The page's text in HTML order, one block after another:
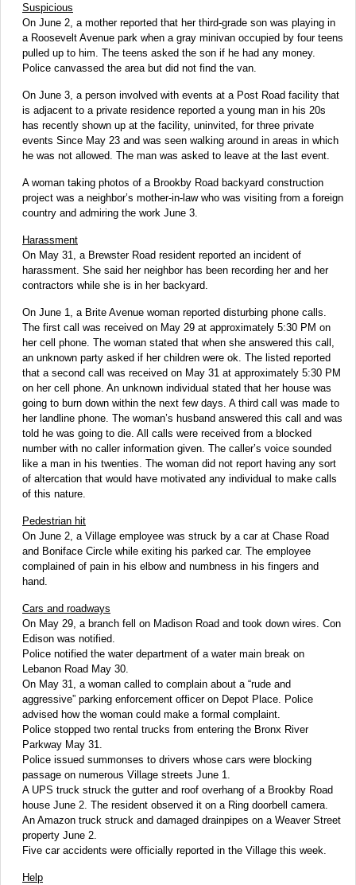
Suspicious
On June 2, a mother reported that her third-grade son was playing in
a Roosevelt Avenue park when a gray minivan occupied by four teens
pulled up to him. The teens asked the son if he had any money.
Police canvassed the area but did not find the van.
On June 3, a person involved with events at a Post Road facility that
is adjacent to a private residence reported a young man in his 20s
has recently shown up at the facility, uninvited, for three private
events Since May 23 and was seen walking around in areas in which
he was not allowed. The man was asked to leave at the last event.
A woman taking photos of a Brookby Road backyard construction
project was a neighbor’s mother-in-law who was visiting from a foreign
country and admiring the work June 3.
Harassment
On May 31, a Brewster Road resident reported an incident of
harassment. She said her neighbor has been recording her and her
contractors while she is in her backyard.
On June 1, a Brite Avenue woman reported disturbing phone calls.
The first call was received on May 29 at approximately 5:30 PM on
her cell phone. The woman stated that when she answered this call,
an unknown party asked if her children were ok. The listed reported
that a second call was received on May 31 at approximately 5:30 PM
on her cell phone. An unknown individual stated that her house was
going to burn down within the next few days. A third call was made to
her landline phone. The woman’s husband answered this call and was
told he was going to die. All calls were received from a blocked
number with no caller information given. The caller’s voice sounded
like a man in his twenties. The woman did not report having any sort
of altercation that would have motivated any individual to make calls
of this nature.
Pedestrian hit
On June 2, a Village employee was struck by a car at Chase Road
and Boniface Circle while exiting his parked car. The employee
complained of pain in his elbow and numbness in his fingers and
hand.
Cars and roadways
On May 29, a branch fell on Madison Road and took down wires. Con
Edison was notified.
Police notified the water department of a water main break on
Lebanon Road May 30.
On May 31, a woman called to complain about a “rude and
aggressive” parking enforcement officer on Depot Place. Police
advised how the woman could make a formal complaint.
Police stopped two rental trucks from entering the Bronx River
Parkway May 31.
Police issued summonses to drivers whose cars were blocking
passage on numerous Village streets June 1.
A UPS truck struck the gutter and roof overhang of a Brookby Road
house June 2. The resident observed it on a Ring doorbell camera.
An Amazon truck struck and damaged drainpipes on a Weaver Street
property June 2.
Five car accidents were officially reported in the Village this week.
Help